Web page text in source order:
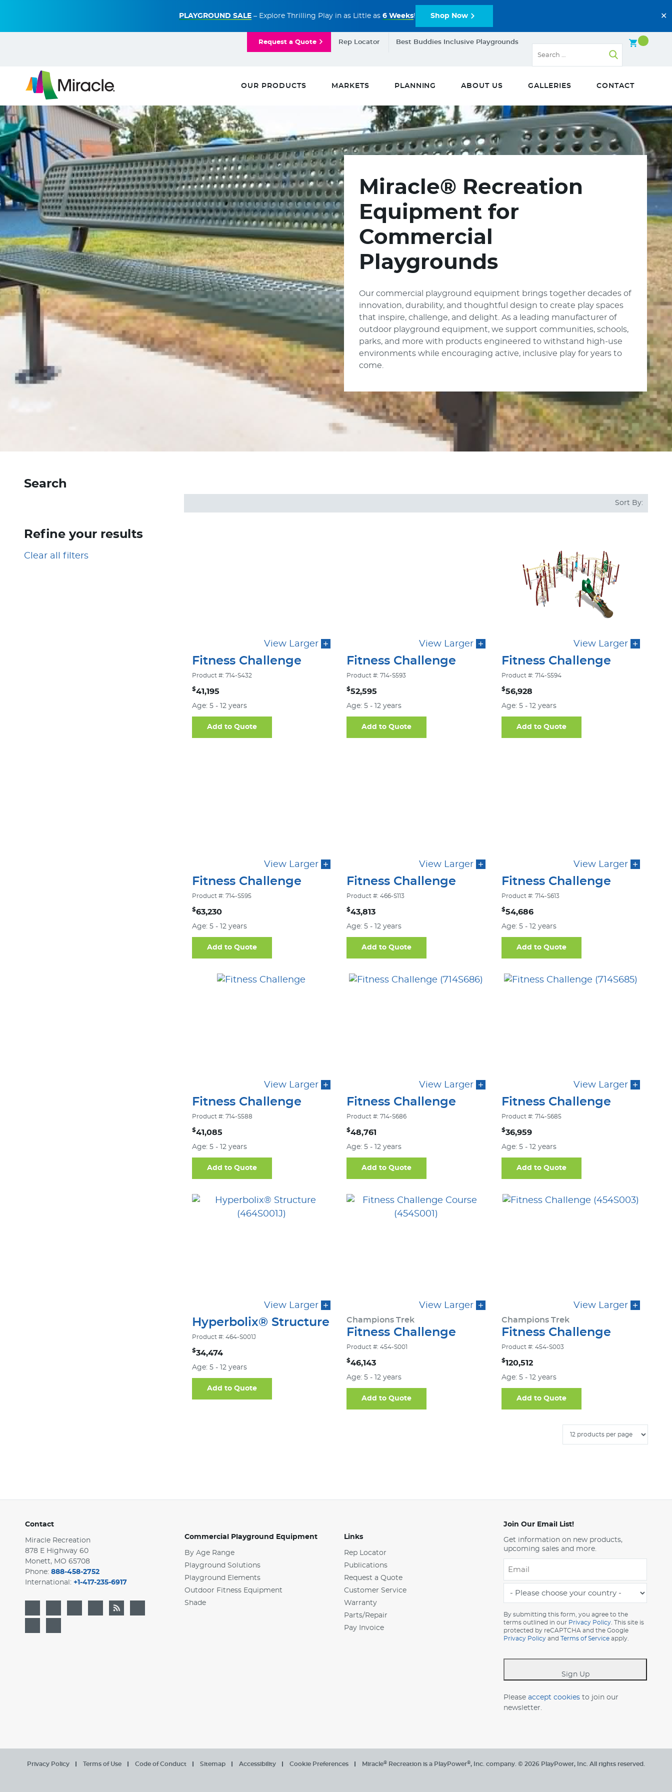
PLAYGROUND SALE – Explore Thrilling Play in as Little as 6 Weeks! Shop Now ✕
Request a Quote Rep Locator Best Buddies Inclusive Playgrounds
OUR PRODUCTS MARKETS PLANNING ABOUT US GALLERIES CONTACT
Miracle® Recreation
Equipment for
Commercial
Playgrounds
Our commercial playground equipment brings together decades of
innovation, durability, and thoughtful design to create play spaces
that inspire, challenge, and delight. As a leading manufacturer of
outdoor playground equipment, we support communities, schools,
parks, and more with products engineered to withstand high-use
environments while encouraging active, inclusive play for years to
come.
Search
Refine your results
Clear all filters
Sort By:
View Larger
Fitness Challenge
Product #: 714-S432
$41,195
Age: 5 - 12 years
Add to Quote
View Larger
Fitness Challenge
Product #: 714-S593
$52,595
Age: 5 - 12 years
Add to Quote
View Larger
Fitness Challenge
Product #: 714-S594
$56,928
Age: 5 - 12 years
Add to Quote
View Larger
Fitness Challenge
Product #: 714-S595
$63,230
Age: 5 - 12 years
Add to Quote
View Larger
Fitness Challenge
Product #: 466-S113
$43,813
Age: 5 - 12 years
Add to Quote
View Larger
Fitness Challenge
Product #: 714-S613
$54,686
Age: 5 - 12 years
Add to Quote
View Larger
Fitness Challenge
Product #: 714-S588
$41,085
Age: 5 - 12 years
Add to Quote
View Larger
Fitness Challenge
Product #: 714-S686
$48,761
Age: 5 - 12 years
Add to Quote
View Larger
Fitness Challenge
Product #: 714-S685
$36,959
Age: 5 - 12 years
Add to Quote
View Larger
Hyperbolix® Structure
Product #: 464-S001J
$34,474
Age: 5 - 12 years
Add to Quote
View Larger
Champions Trek
Fitness Challenge
Product #: 454-S001
$46,143
Age: 5 - 12 years
Add to Quote
View Larger
Champions Trek
Fitness Challenge
Product #: 454-S003
$120,512
Age: 5 - 12 years
Add to Quote
Contact
Miracle Recreation
878 E Highway 60
Monett, MO 65708
Phone: 888-458-2752
International: +1-417-235-6917
Commercial Playground Equipment
By Age Range
Playground Solutions
Playground Elements
Outdoor Fitness Equipment
Shade
Links
Rep Locator
Publications
Request a Quote
Customer Service
Warranty
Parts/Repair
Pay Invoice
Join Our Email List!
Get information on new products,
upcoming sales and more.
choose
your
country
*
By submitting this form, you agree to the
terms outlined in our Privacy Policy . This site is
protected by reCAPTCHA and the Google
Privacy Policy and Terms of Service apply.
Sign Up
Please accept cookies to join our
newsletter.
Privacy Policy Terms of Use Code of Conduct Sitemap Accessibility Cookie Preferences Miracle® Recreation is a PlayPower®, Inc. company. © 2026 PlayPower, Inc. All rights reserved.